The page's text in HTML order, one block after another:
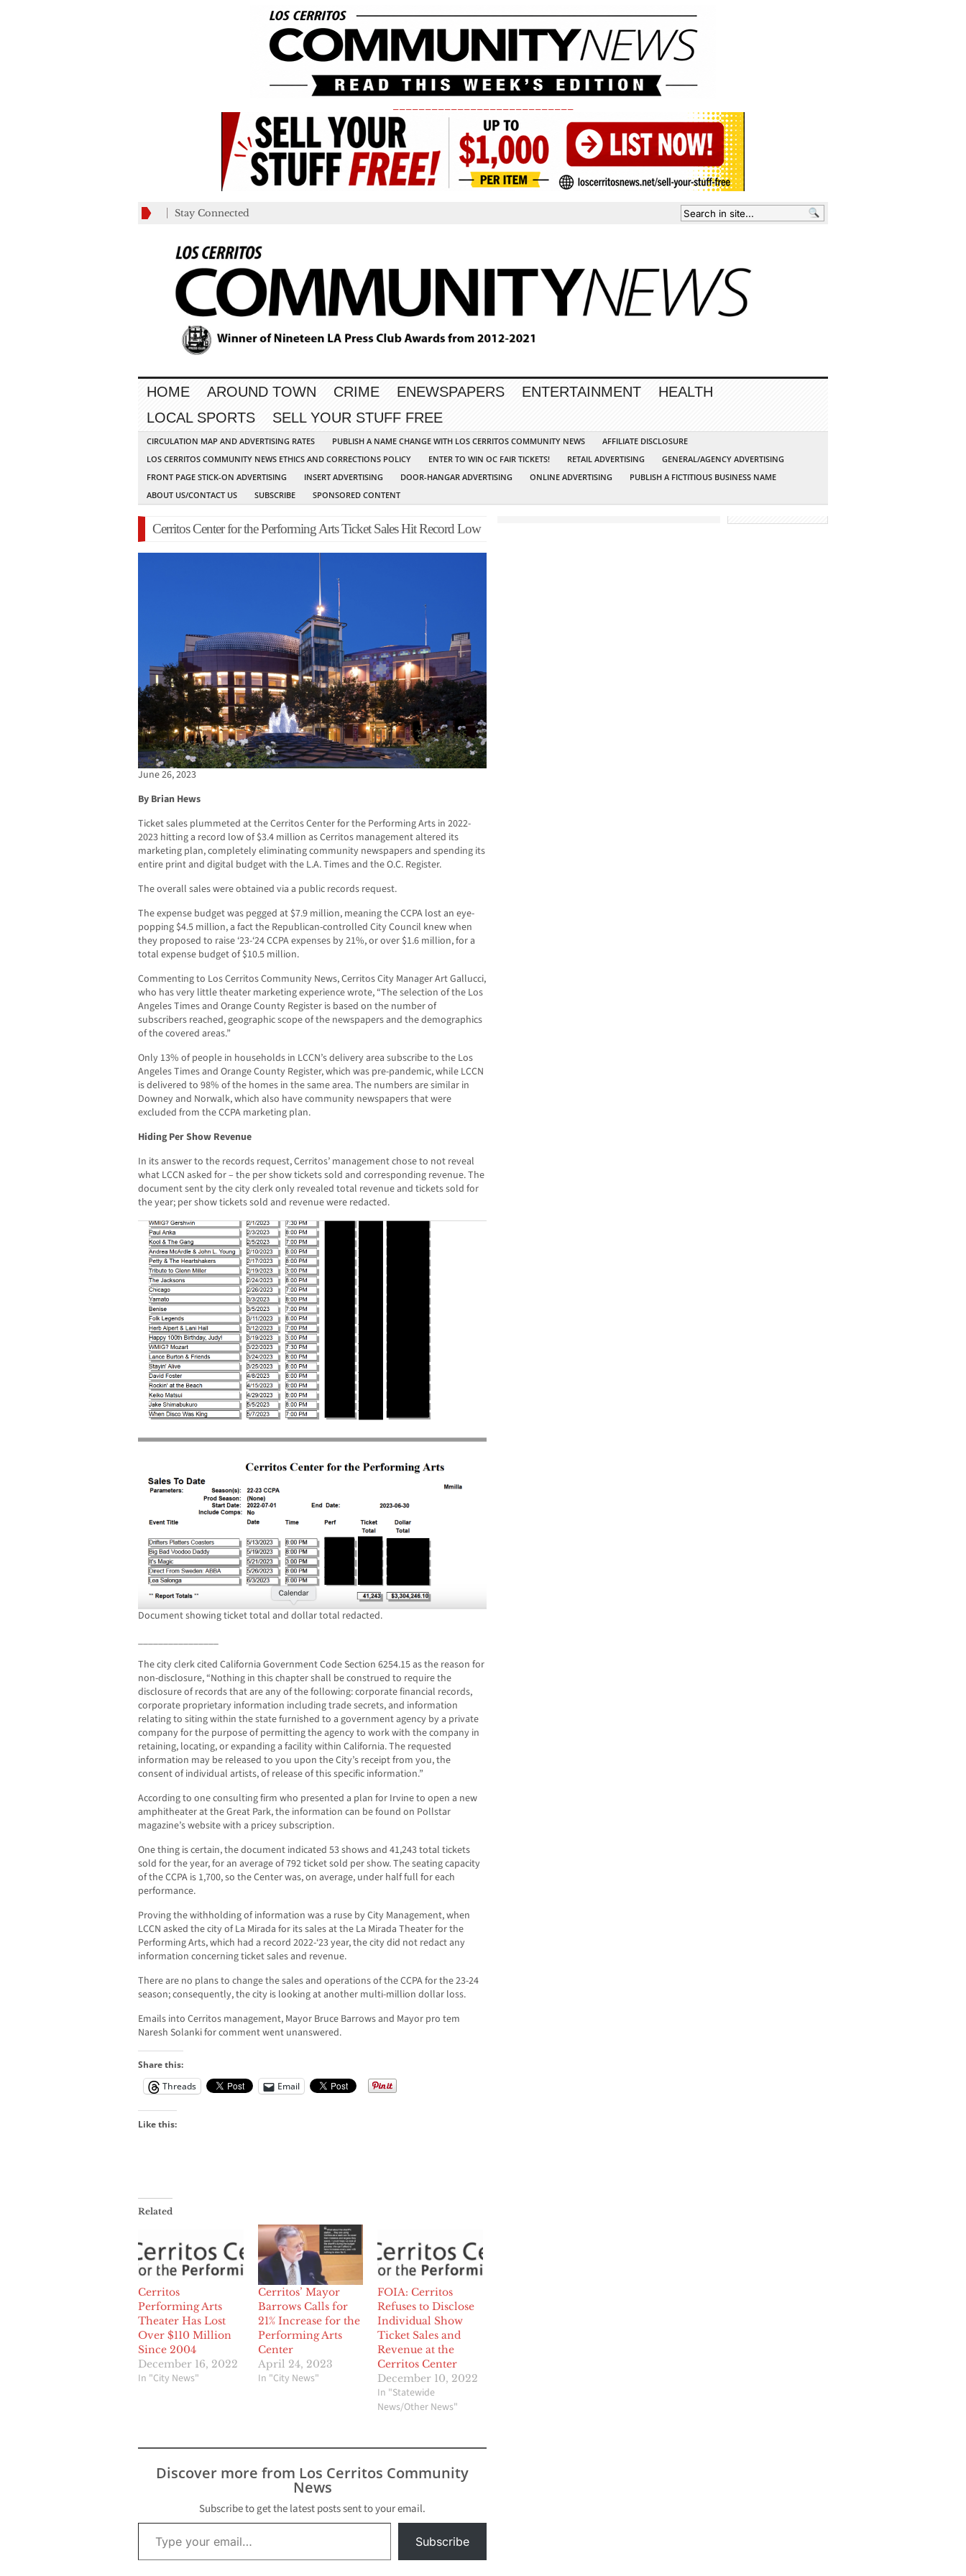
Stay Connected
HOME AROUND TOWN CRIME ENEWSPAPERS ENTERTAINMENT
HEALTH
LOCAL SPORTS
SELL YOUR STUFF FREE
CIRCULATION MAP AND ADVERTISING RATES PUBLISH A NAME CHANGE WITH LOS CERRITOS COMMUNITY NEWS
AFFILIATE DISCLOSURE
LOS CERRITOS COMMUNITY NEWS ETHICS AND CORRECTIONS POLICY
ENTER TO WIN OC FAIR TICKETS! RETAIL ADVERTISING
GENERAL/AGENCY ADVERTISING
FRONT PAGE STICK-ON ADVERTISING
INSERT ADVERTISING DOOR-HANGAR ADVERTISING ONLINE ADVERTISING
PUBLISH A FICTITIOUS BUSINESS NAME
ABOUT US/CONTACT US
SUBSCRIBE SPONSORED CONTENT
Cerritos Center for the Performing Arts Ticket Sales Hit Record Low
June 26, 2023
By Brian Hews
Ticket sales plummeted at the Cerritos Center for the Performing Arts in 2022-
2023 hitting a record low of $3.4 million as Cerritos management altered its
marketing plan, completely eliminating community newspapers and spending its
entire print and digital budget with the L.A. Times and the O.C. Register.
The overall sales were obtained via a public records request.
The expense budget was pegged at $7.9 million, meaning the CCPA lost an eye-
popping $4.5 million, a fact the Republican-controlled City Council knew when
they proposed to raise ‘23-‘24 CCPA expenses by 21%, or over $1.6 million, for a
total expense budget of $10.5 million.
Commenting to Los Cerritos Community News, Cerritos City Manager Art Gallucci,
who has very little theater marketing experience wrote, “The selection of the Los
Angeles Times and Orange County Register is based on the number of
subscribers reached, geographic scope of the newspapers and the demographics
of the covered areas.”
Only 13% of people in households in LCCN’s delivery area subscribe to the Los
Angeles Times and Orange County Register, which was pre-pandemic, while LCCN
is delivered to 98% of the homes in the same area. The numbers are similar in
Downey and Norwalk, which also have community newspapers that were
excluded from the CCPA marketing plan.
Hiding Per Show Revenue
In its answer to the records request, Cerritos’ management chose to not reveal
what LCCN asked for – the per show tickets sold and corresponding revenue. The
document sent by the city clerk only revealed total revenue and tickets sold for
the year; per show tickets sold and revenue were redacted.
Document showing ticket total and dollar total redacted.
________________
The city clerk cited California Government Code Section 6254.15 as the reason for
non-disclosure, “Nothing in this chapter shall be construed to require the
disclosure of records that are any of the following: corporate financial records,
corporate proprietary information including trade secrets, and information
relating to siting within the state furnished to a government agency by a private
company for the purpose of permitting the agency to work with the company in
retaining, locating, or expanding a facility within California. The requested
information may be released to you upon the City’s receipt from you, the
consent of individual artists, of release of this specific information.”
According to one consulting firm who presented a plan for Irvine to open a new
amphitheater at the Great Park, the information can be found on Pollstar
magazine’s website with a pricey subscription.
One thing is certain, the document indicated 53 shows and 41,243 total tickets
sold for the year, for an average of 792 ticket sold per show. The seating capacity
of the CCPA is 1,700, so the Center was, on average, under half full for each
performance.
Proving the withholding of information was a ruse by City Management, when
LCCN asked the city of La Mirada for its sales at the La Mirada Theater for the
Performing Arts, which had a record 2022-‘23 year, the city did not redact any
information concerning ticket sales and revenue.
There are no plans to change the sales and operations of the CCPA for the 23-24
season; consequently, the city is looking at another multi-million dollar loss.
Emails into Cerritos management, Mayor Bruce Barrows and Mayor pro tem
Naresh Solanki for comment went unanswered.
Share this:
Threads
Email
Like this:
Related
Cerritos
Performing Arts
Theater Has Lost
Over $110 Million
Since 2004
December 16, 2022
In "City News"
Cerritos’ Mayor
Barrows Calls for
21% Increase for the
Performing Arts
Center
April 24, 2023
In "City News"
FOIA: Cerritos
Refuses to Disclose
Individual Show
Ticket Sales and
Revenue at the
Cerritos Center
December 10, 2022
In "Statewide
News/Other News"
Discover more from Los Cerritos Community
News
Subscribe to get the latest posts sent to your email.
Type your email…
Subscribe